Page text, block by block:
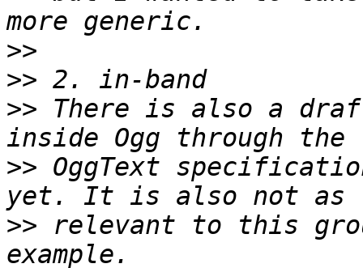
>>
>>
>> There is also a
>> OggText
>> relevant to this